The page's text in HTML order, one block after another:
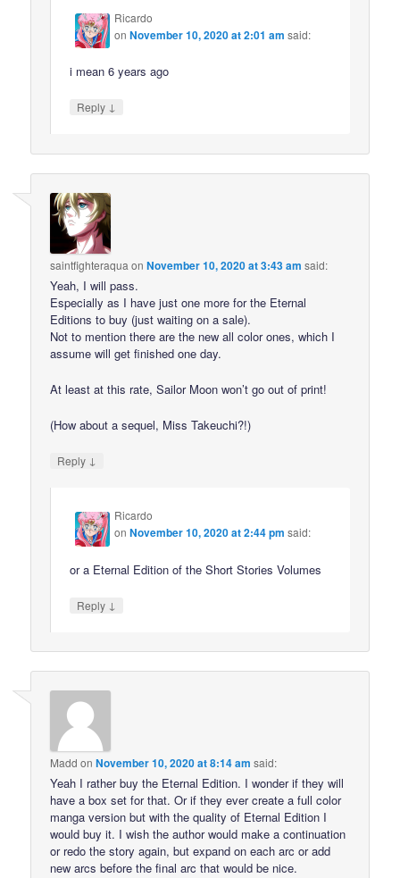
Ricardo
onNovember 10, 2020 at 2:01 am said:
i mean 6 years ago
Reply ↓
saintfighteraqua onNovember 10, 2020 at 3:43 am said:
Yeah, I will pass.
Especially as I have just one more for the Eternal
Editions to buy (just waiting on a sale).
Not to mention there are the new all color ones, which I
assume will get finished one day.
At least at this rate, Sailor Moon won’t go out of print!
(How about a sequel, Miss Takeuchi?!)
Reply ↓
Ricardo
onNovember 10, 2020 at 2:44 pm said:
or a Eternal Edition of the Short Stories Volumes
Reply ↓
Madd onNovember 10, 2020 at 8:14 am said:
Yeah I rather buy the Eternal Edition. I wonder if they will
have a box set for that. Or if they ever create a full color
manga version but with the quality of Eternal Edition I
would buy it. I wish the author would make a continuation
or redo the story again, but expand on each arc or add
new arcs before the final arc that would be nice.